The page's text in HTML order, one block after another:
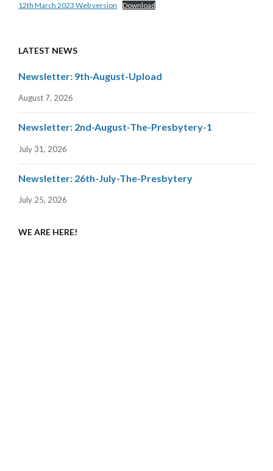
12th March 2023 Web version Download
LATEST NEWS
Newsletter: 9th-August-Upload
August 7, 2026
Newsletter: 2nd-August-The-Presbytery-1
July 31, 2026
Newsletter: 26th-July-The-Presbytery
July 25, 2026
WE ARE HERE!